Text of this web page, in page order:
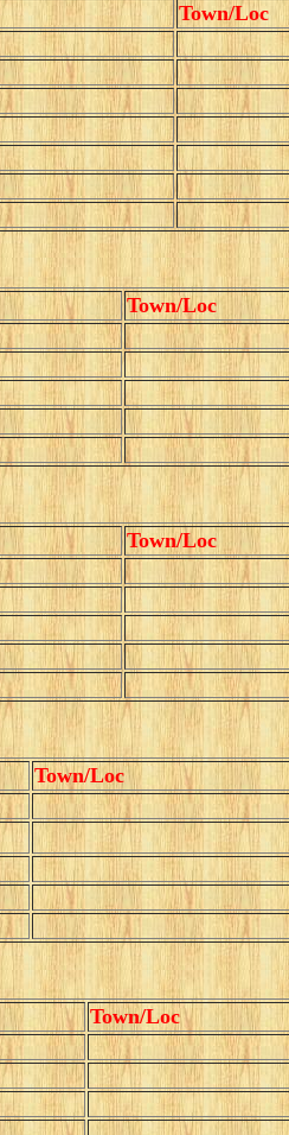
Town/Loc
Town/Loc
Town/Loc
Town/Loc
Town/Loc